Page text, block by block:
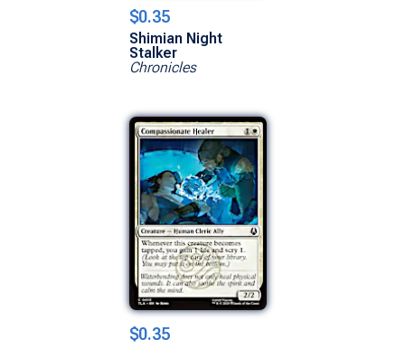
$0.35
Shimian Night
Stalker
Chronicles
$0.35